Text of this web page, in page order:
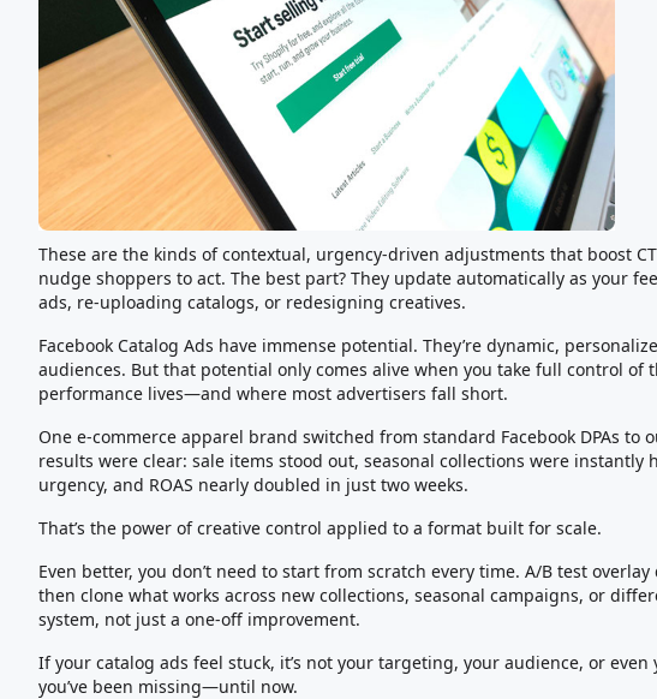
These are the kinds of contextual, urgency-driven adjustments that boost
nudge shoppers to act. The best part? They update automatically as your
ads, re-uploading catalogs, or redesigning creatives.
Facebook Catalog Ads have immense potential. They’re dynamic,
audiences. But that potential only comes alive when you take full control of
performance lives—and where most advertisers fall short.
One e-commerce apparel brand switched from standard Facebook DPAs to
results were clear: sale items stood out, seasonal collections were
urgency, and ROAS nearly doubled in just two weeks.
That’s the power of creative control applied to a format built for scale.
Even better, you don’t need to start from scratch every time. A/B test
then clone what works across new collections, seasonal campaigns, or
system, not just a one-off improvement.
If your catalog ads feel stuck, it’s not your targeting, your audience, or
you’ve been missing—until now.